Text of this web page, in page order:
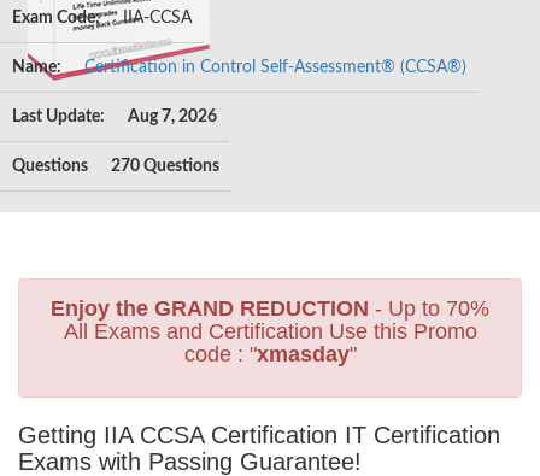
Exam Code: IIA-CCSA
Name: Certification in Control Self-Assessment® (CCSA®)
Last Update: Aug 7, 2026
Questions 270 Questions
Enjoy the GRAND REDUCTION - Up to 70%
All Exams and Certification Use this Promo
code : "xmasday"
Getting IIA CCSA Certification IT Certification
Exams with Passing Guarantee!